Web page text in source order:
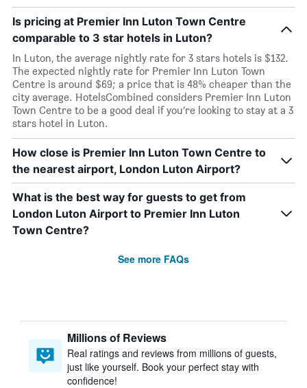
Is pricing at Premier Inn Luton Town Centre
comparable to 3 star hotels in Luton?
In Luton, the average nightly rate for 3 stars hotels is $132.
The expected nightly rate for Premier Inn Luton Town
Centre is around $69; a price that is 48% cheaper than the
city average. HotelsCombined considers Premier Inn Luton
Town Centre to be a good deal if you’re looking to stay at a 3
stars hotel in Luton.
How close is Premier Inn Luton Town Centre to
the nearest airport, London Luton Airport?
What is the best way for guests to get from
London Luton Airport to Premier Inn Luton
Town Centre?
See more FAQs
Millions of Reviews
Real ratings and reviews from millions of guests,
just like yourself. Book your perfect stay with
confidence!